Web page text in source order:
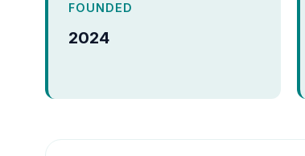
FOUNDED
2024